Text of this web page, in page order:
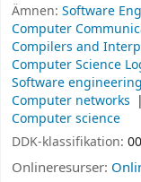
Ämnen: Software
Computer
Compilers and
Computer Science
Software engineering
Computer networks
Computer science
DDK-klassifikation:
Onlineresurser: